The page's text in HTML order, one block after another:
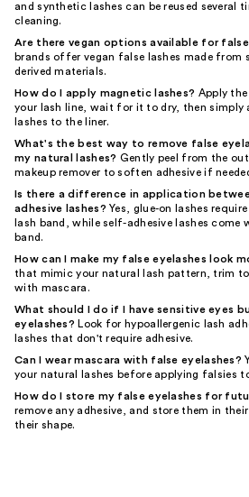
and synthetic lashes can be reused several
cleaning.
Are there vegan options available for false
brands offer vegan false lashes made from
derived materials.
How do I apply magnetic lashes? Apply
your lash line, wait for it to dry, then
lashes to the liner.
What's the best way to remove false
my natural lashes? Gently peel from the
makeup remover to soften adhesive if
Is there a difference in application
adhesive lashes? Yes, glue-on lashes
lash band, while self-adhesive lashes come
band.
How can I make my false eyelashes look
that mimic your natural lash pattern, trim
with mascara.
What should I do if I have sensitive eyes
eyelashes? Look for hypoallergenic lash
lashes that don't require adhesive.
Can I wear mascara with false eyelashes?
your natural lashes before applying falsies
How do I store my false eyelashes for
remove any adhesive, and store them in
their shape.